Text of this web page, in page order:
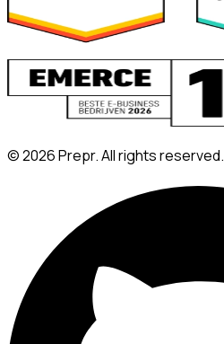
©2026Prepr. All rights reserved.